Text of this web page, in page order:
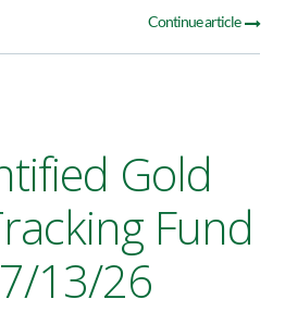
Continue article
Gold
Fund
13/26